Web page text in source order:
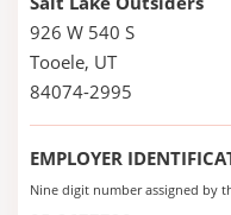
926 W 540 S
Tooele, UT
84074-2995
EMPLOYER
Nine digit number assigned by